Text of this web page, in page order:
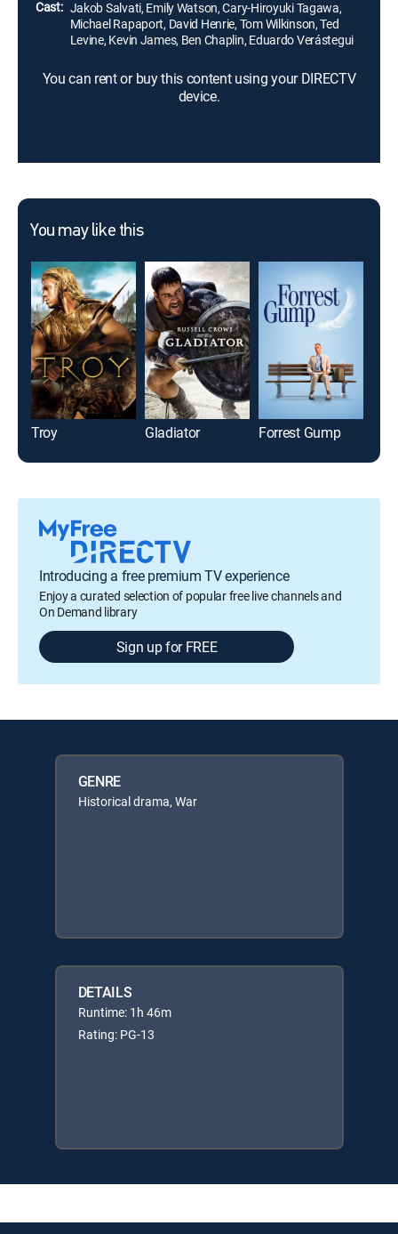
Cast: Jakob Salvati, Emily Watson, Cary-Hiroyuki Tagawa,
Michael Rapaport, David Henrie, Tom Wilkinson, Ted
Levine, Kevin James, Ben Chaplin, Eduardo Verástegui
You can rent or buy this content using your DIRECTV
device.
You may like this
Troy Gladiator Forrest Gump
Introducing a free premium TV experience
Enjoy a curated selection of popular free live channels and
On Demand library
Sign up for FREE
GENRE
Historical drama, War
DETAILS
Runtime: 1h 46m
Rating: PG-13